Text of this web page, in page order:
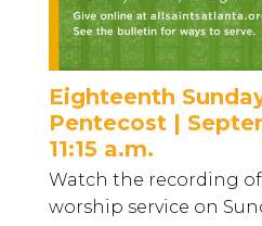
Eighteenth
Pentecost |
11:15 a.m.
Watch the recording of
worship service on